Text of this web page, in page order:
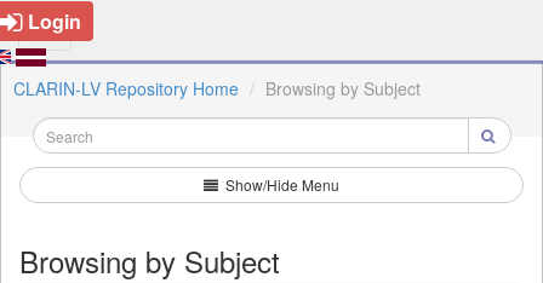
Login
CLARIN-LV Repository Home Browsing by Subject
Show/Hide Menu
Browsing by Subject